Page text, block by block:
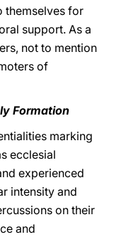
themselves for
support. As a
not to mention
of
Formation
marking
ecclesial
experienced
intensity and
on their
and